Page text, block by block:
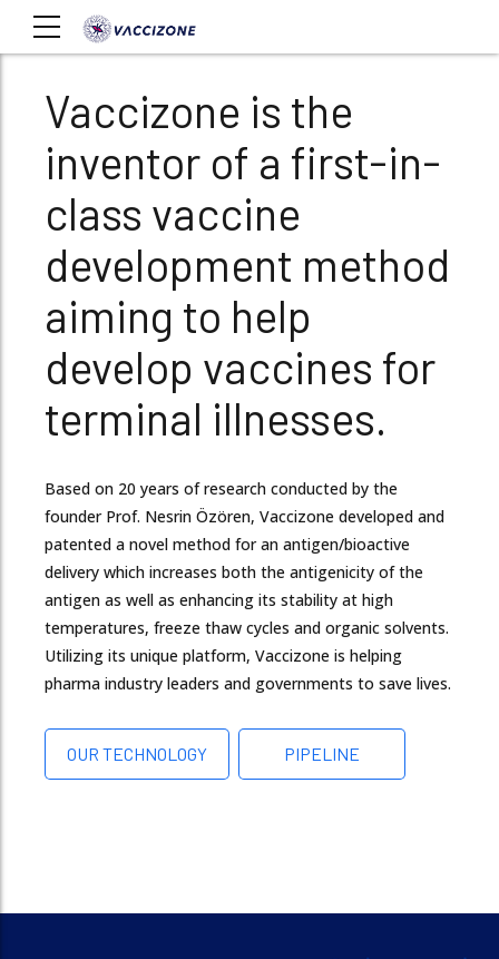
Vaccizone is the
inventor of a first-in-
class vaccine
development method
aiming to help
develop vaccines for
terminal illnesses.
Based on 20 years of research conducted by the
founder Prof. Nesrin Özören, Vaccizone developed and
patented a novel method for an antigen/bioactive
delivery which increases both the antigenicity of the
antigen as well as enhancing its stability at high
temperatures, freeze thaw cycles and organic solvents.
Utilizing its unique platform, Vaccizone is helping
pharma industry leaders and governments to save lives.
OUR TECHNOLOGY PIPELINE